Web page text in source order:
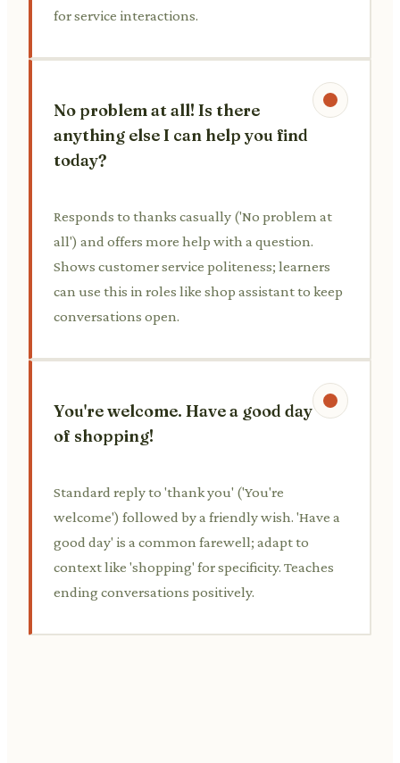
for service interactions.
No problem at all! Is there
anything else I can help you find
today?
Responds to thanks casually ('No problem at
all') and offers more help with a question.
Shows customer service politeness; learners
can use this in roles like shop assistant to keep
conversations open.
You're welcome. Have a good day
of shopping!
Standard reply to 'thank you' ('You're
welcome') followed by a friendly wish. 'Have a
good day' is a common farewell; adapt to
context like 'shopping' for specificity. Teaches
ending conversations positively.